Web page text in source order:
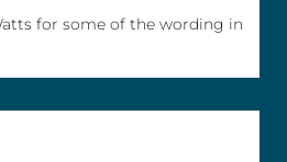
for some of the wording in